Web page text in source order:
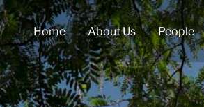
Home About Us People